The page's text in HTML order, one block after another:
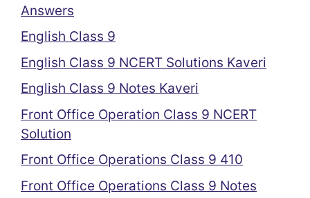
Answers
English Class 9
English Class 9 NCERT Solutions Kaveri
English Class 9 Notes Kaveri
Front Office Operation Class 9 NCERT
Solution
Front Office Operations Class 9 410
Front Office Operations Class 9 Notes